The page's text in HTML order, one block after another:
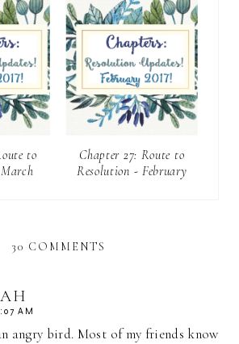
to
Chapter 27: Route to
Resolution - February
30 COMMENTS
AM
angry bird. Most of my friends know